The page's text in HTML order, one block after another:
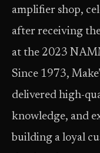
amplifier shop,
after receiving
at the 2023
Since 1973,
delivered high-
knowledge, and
building a loyal